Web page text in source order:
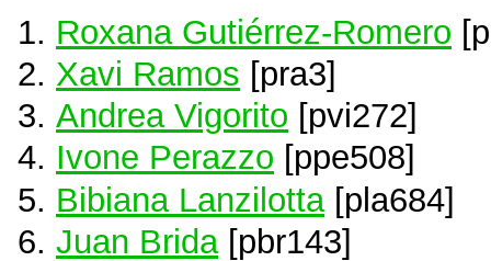
Roxana Gutiérrez-Romero
Xavi Ramos [pra3]
Andrea Vigorito [pvi272]
Ivone Perazzo [ppe508]
Bibiana Lanzilotta [pla684]
Juan Brida[pbr143]